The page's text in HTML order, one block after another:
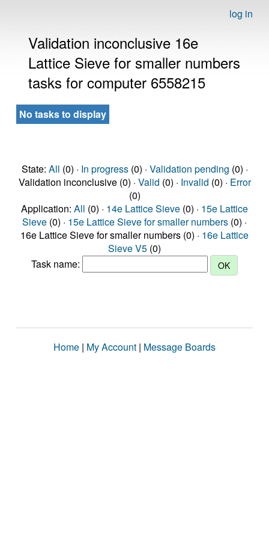
log in
Validation inconclusive 16e
Lattice Sieve for smaller numbers
tasks for computer 6558215
No tasks to display
State: All (0) · In progress(0) · Validation pending (0) ·
Validation inconclusive (0) · Valid (0) · Invalid (0) · Error
(0)
Application: All (0) · 14e Lattice Sieve (0) · 15e Lattice
Sieve (0) · 15e Lattice Sieve for smaller numbers (0) ·
16e Lattice Sieve for smaller numbers (0) · 16e Lattice
Sieve V5 (0)
Task name:
Home | My Account | Message Boards